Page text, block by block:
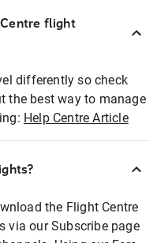
flight
differently so check
the best way to manage
Help Centre Article
the Flight Centre
via our Subscribe page